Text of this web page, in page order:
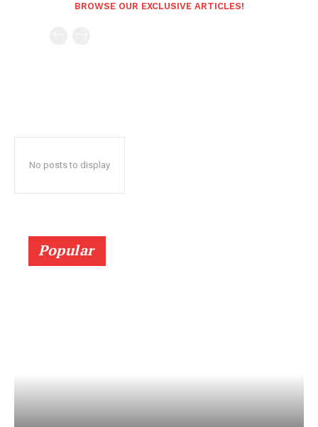
BROWSE OUR EXCLUSIVE ARTICLES!
No posts to display
Popular